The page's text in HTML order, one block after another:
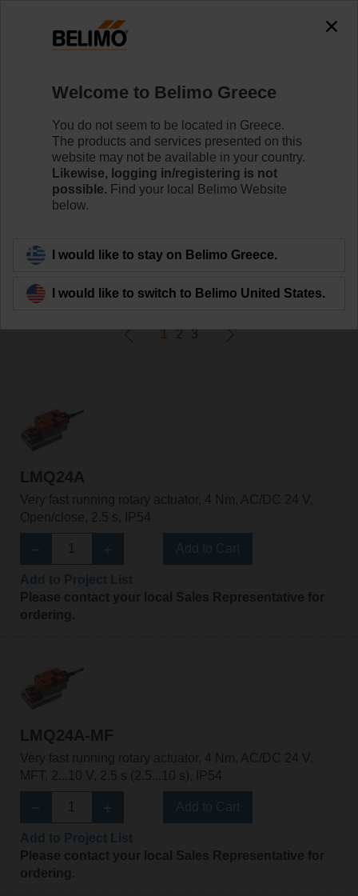
Fast Running Actuators
Belimo Fast Running actuators (from 2.5 sec.) are
available with rotary or linear movement.
Learn more
49Results found
1 2 3
LMQ24A
Very fast running rotary actuator, 4 Nm, AC/DC 24 V,
Open/close, 2.5 s, IP54
Please contact your local Sales Representative for
ordering.
LMQ24A-MF
Very fast running rotary actuator, 4 Nm, AC/DC 24 V,
MFT, 2...10 V, 2.5 s (2.5...10 s), IP54
Please contact your local Sales Representative for
ordering.
Welcome to Belimo Greece
You do not seem to be located in Greece.
The products and services presented on this
website may not be available in your country.
Likewise, logging in/registering is not
possible. Find your local Belimo Website
below.
I would like to stay on Belimo Greece.
I would like to switch to Belimo United States.